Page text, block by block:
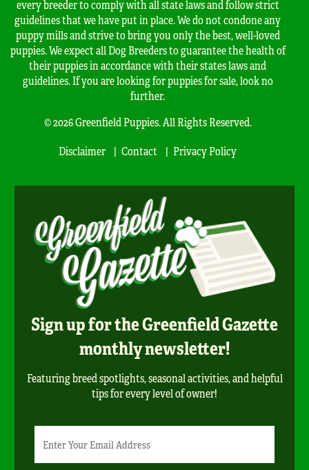
every breeder to comply with all state laws and follow strict
guidelines that we have put in place. We do not condone any
puppy mills and strive to bring you only the best, well-loved
puppies. We expect all Dog Breeders to guarantee the health of
their puppies in accordance with their states laws and
guidelines. If you are looking for puppies for sale, look no
further.
© 2026 Greenfield Puppies. All Rights Reserved.
Disclaimer
Contact Privacy Policy
Sign up for the Greenfield Gazette
monthly newsletter!
Featuring breed spotlights, seasonal activities, and helpful
tips for every level of owner!